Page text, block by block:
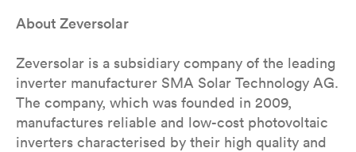
About Zeversolar
Zeversolar is a subsidiary company of the leading
inverter manufacturer SMA Solar Technology AG.
The company, which was founded in 2009,
manufactures reliable and low-cost photovoltaic
inverters characterised by their high quality and